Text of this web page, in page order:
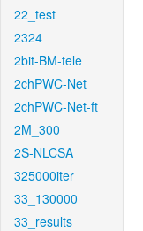
22_test
2324
2bit-BM-tele
2chPWC-Net
2chPWC-Net-ft
2M_300
2S-NLCSA
325000iter
33_130000
33_results